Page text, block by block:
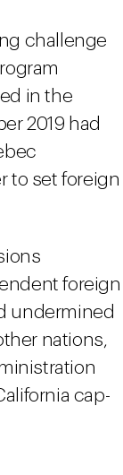
challenge
in the
2019 had
to set foreign
foreign
undermined
nations,
cap-